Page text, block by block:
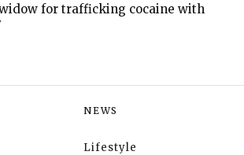
for trafficking cocaine with
NEWS
Lifestyle